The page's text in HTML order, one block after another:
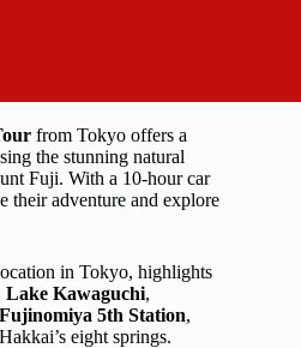
from Tokyo offers a
the stunning natural
Fuji. With a 10-hour car
their adventure and explore
in Tokyo, highlights
Lake Kawaguchi,
Fujinomiya 5th Station,
eight springs.